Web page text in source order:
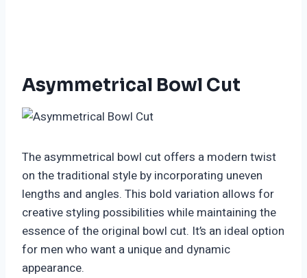
Asymmetrical Bowl Cut
The asymmetrical bowl cut offers a modern twist
on the traditional style by incorporating uneven
lengths and angles. This bold variation allows for
creative styling possibilities while maintaining the
essence of the original bowl cut. It’s an ideal option
for men who want a unique and dynamic
appearance.